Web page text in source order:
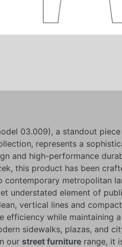
03.009), a standout
represents a
and high-performance
this product has been
contemporary metropolitan
understated element of
vertical lines and
efficiency while maintaining
sidewalks, plazas, and
our street furniture range, it